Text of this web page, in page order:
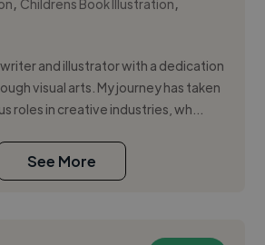
Childrens Book Illustration
writer and illustrator with a dedication
visual arts. My journey has taken
roles in creative industries, wh...
See More